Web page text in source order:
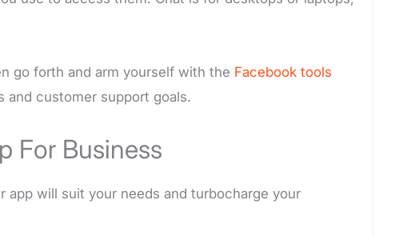
go forth and arm yourself with the Facebook tools
customer support goals.
For Business
app will suit your needs and turbocharge your